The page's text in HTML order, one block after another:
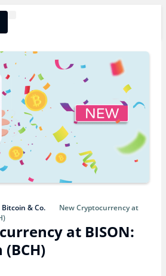
Bitcoin & Co.
New Cryptocurrency at
at BISON: